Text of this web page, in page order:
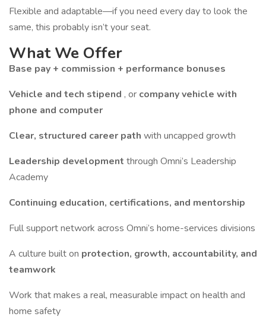
Flexible and adaptable—if you need every day to look the
same, this probably isn’t your seat.
What We Offer
Base pay + commission + performance bonuses
Vehicle and tech stipend , or company vehicle with
phone and computer
Clear, structured career path with uncapped growth
Leadership development through Omni’s Leadership
Academy
Continuing education, certifications, and mentorship
Full support network across Omni’s home-services divisions
A culture built on protection, growth, accountability, and
teamwork
Work that makes a real, measurable impact on health and
home safety